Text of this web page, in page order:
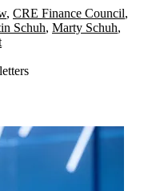
, CRE Finance Council,
Schuh, Marty Schuh,